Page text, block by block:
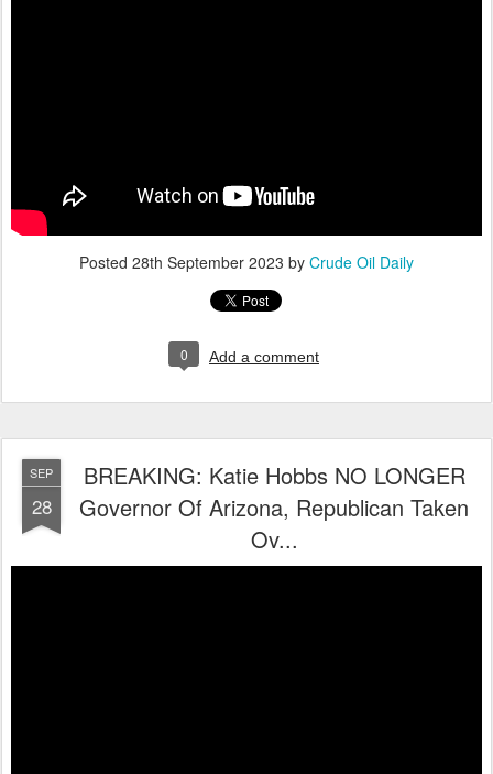
Posted 28th September 2023 by Crude Oil Daily
0 Add a comment
SEP
28
BREAKING: Katie Hobbs NO LONGER
Governor Of Arizona, Republican Taken
Ov...